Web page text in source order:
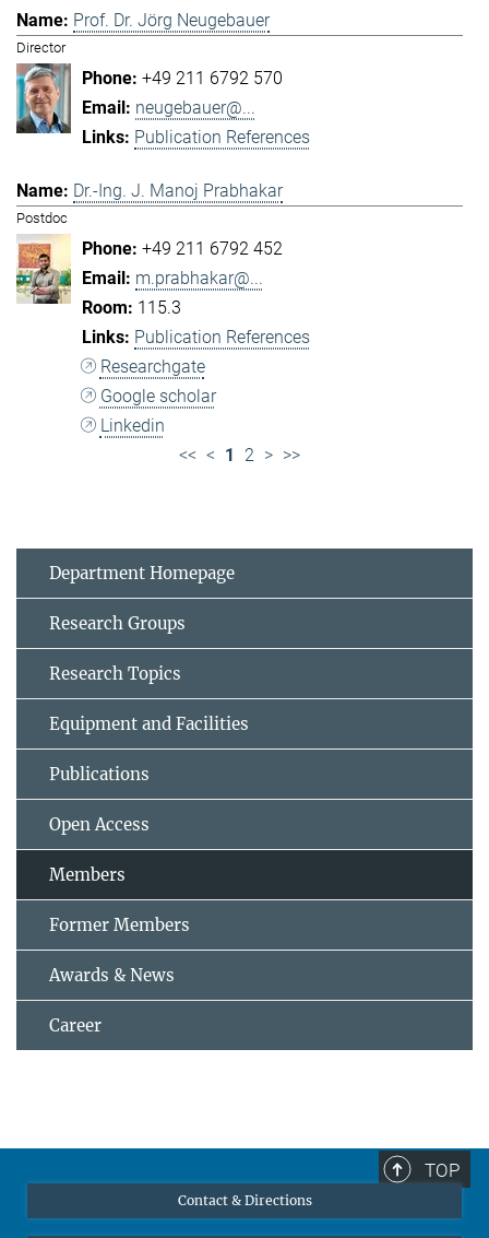
Prof. Dr. Jörg Neugebauer
Director
+49 211 6792 570
neugebauer@...
Publication References
Dr.-Ing. J. Manoj Prabhakar
Postdoc
+49 211 6792 452
m.prabhakar@...
115.3
Publication References
Researchgate
Google scholar
Linkedin
<< < 1 2 > >>
Department Homepage
Research Groups
Research Topics
Equipment and Facilities
Publications
Open Access
Members
Former Members
Awards & News
Career
TOP
Contact & Directions